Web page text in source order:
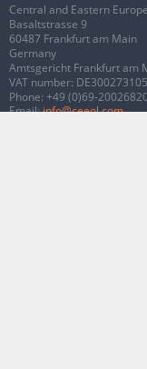
Central and Eastern
Basaltstrasse 9
60487 Frankfurt am Main
Germany
Amtsgericht Frankfurt am
VAT number: DE300273105
Phone: +49 (0)69-20026820
Email:info@ceeol.com